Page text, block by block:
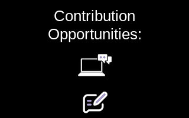
Contribution
Opportunities: